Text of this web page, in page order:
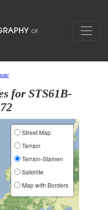
for STS61B-
Street Map
Terrain
Terrain-Stamen
Satellite
Map with Borders